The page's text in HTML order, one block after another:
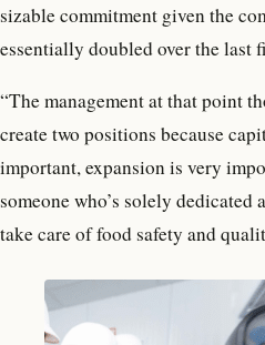
sizable commitment given the
essentially doubled over the last
“The management at that point
create two positions because
important, expansion is very
someone who’s solely dedicated
take care of food safety and